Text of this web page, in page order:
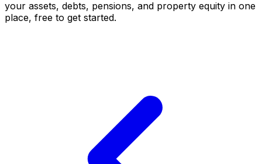
your assets, debts, pensions, and property equity in one
place, free to get started.